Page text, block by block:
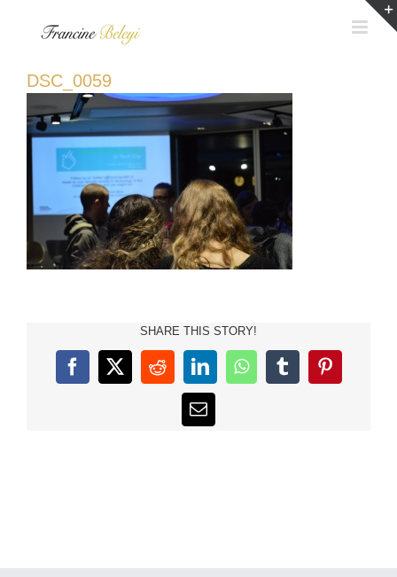
DSC_0059
SHARE THIS STORY!
Facebook
X RedditLinkedInWhatsAppTumblrPinterest
Email